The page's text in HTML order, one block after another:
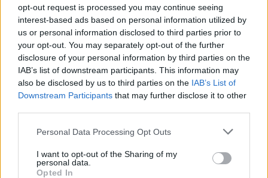
opt-out request is processed you may continue seeing
interest-based ads based on personal information utilized by
us or personal information disclosed to third parties prior to
your opt-out. You may separately opt-out of the further
disclosure of your personal information by third parties on the
IAB’s list of downstream participants. This information may
also be disclosed by us to third parties on the IAB’s List of
Downstream Participants that may further disclose it to other
Personal Data Processing Opt Outs
I want to opt-out of the Sharing of my
personal data.
Opted In